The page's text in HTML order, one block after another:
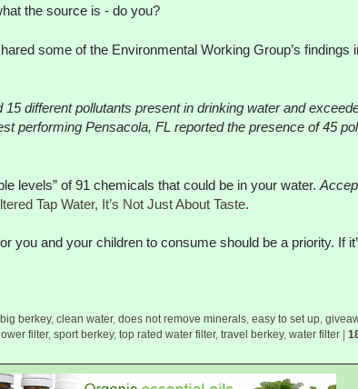
the source is - do you?
some of the Environmental Working Group’s findings
different pollutants present in drinking water and
performing Pensacola, FL reported the presence of 45
levels” of 91 chemicals that could be in your water.
Tap Water, It’s Not Just About Taste.
you and your children to consume should be a priority. If
big berkey, clean water, does not remove minerals, easy to set up,
filter, sport berkey, top rated water filter, travel berkey, water filter